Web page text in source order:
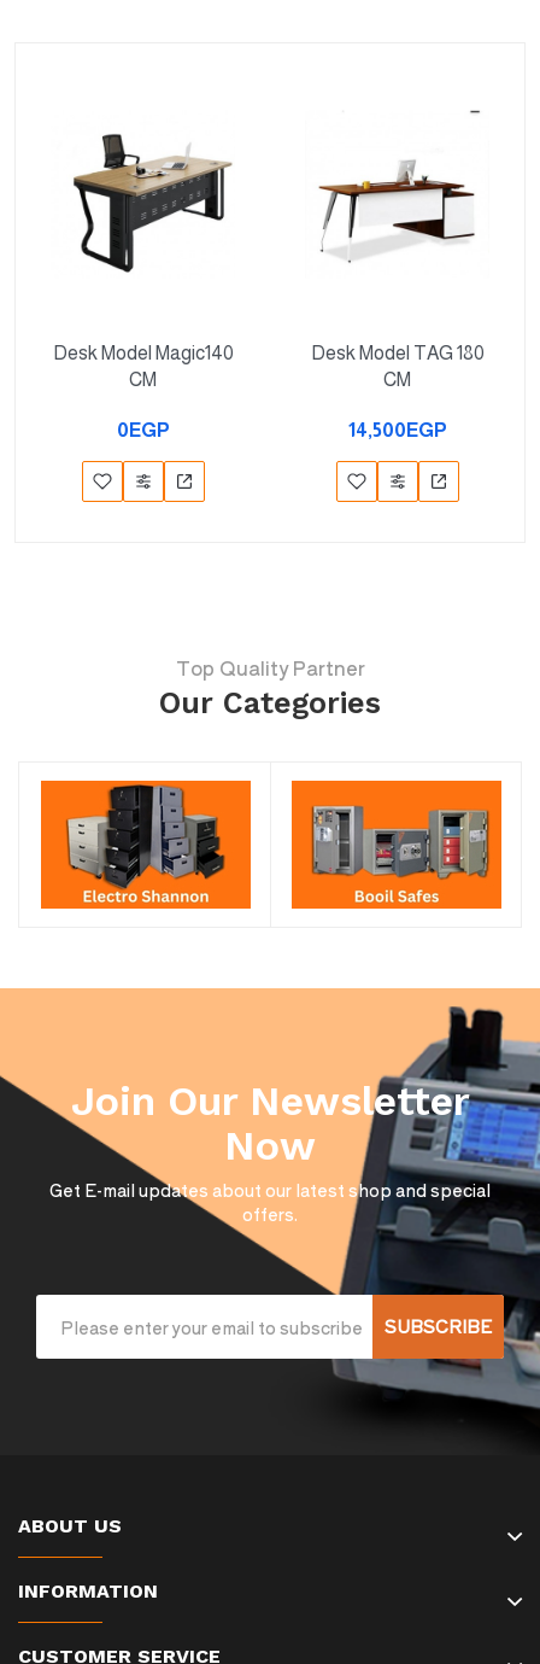
Desk Model Magic140
CM
0EGP
Desk Model TAG 180
CM
14,500EGP
Top Quality Partner
Our Categories
Join Our Newsletter
Now
Get E-mail updates about our latest shop and special
offers.
SUBSCRIBE
ABOUT US
INFORMATION
CUSTOMER SERVICE